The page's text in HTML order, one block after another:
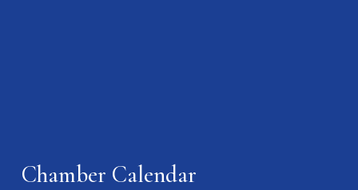
Chamber Calendar